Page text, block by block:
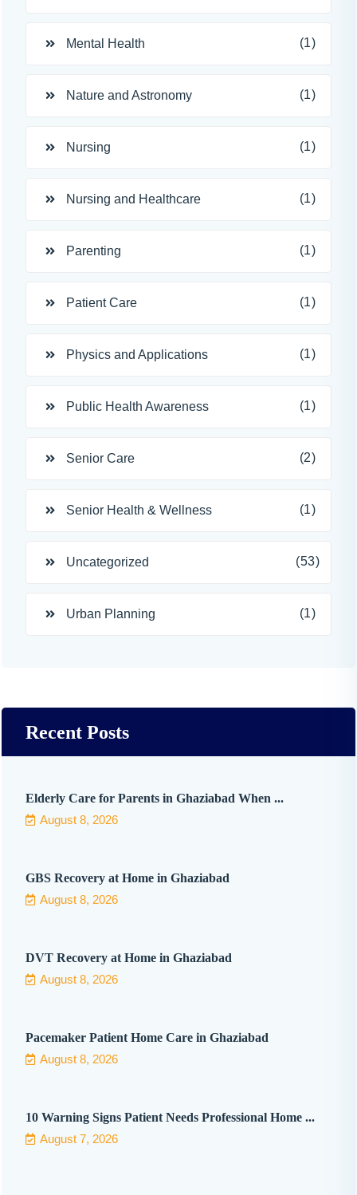
Mental Health (1)
Nature and Astronomy (1)
Nursing (1)
Nursing and Healthcare (1)
Parenting (1)
Patient Care (1)
Physics and Applications (1)
Public Health Awareness (1)
Senior Care (2)
Senior Health & Wellness (1)
Uncategorized (53)
Urban Planning (1)
Recent Posts
Elderly Care for Parents in Ghaziabad When ...
August 8, 2026
GBS Recovery at Home in Ghaziabad
August 8, 2026
DVT Recovery at Home in Ghaziabad
August 8, 2026
Pacemaker Patient Home Care in Ghaziabad
August 8, 2026
10 Warning Signs Patient Needs Professional Home ...
August 7, 2026